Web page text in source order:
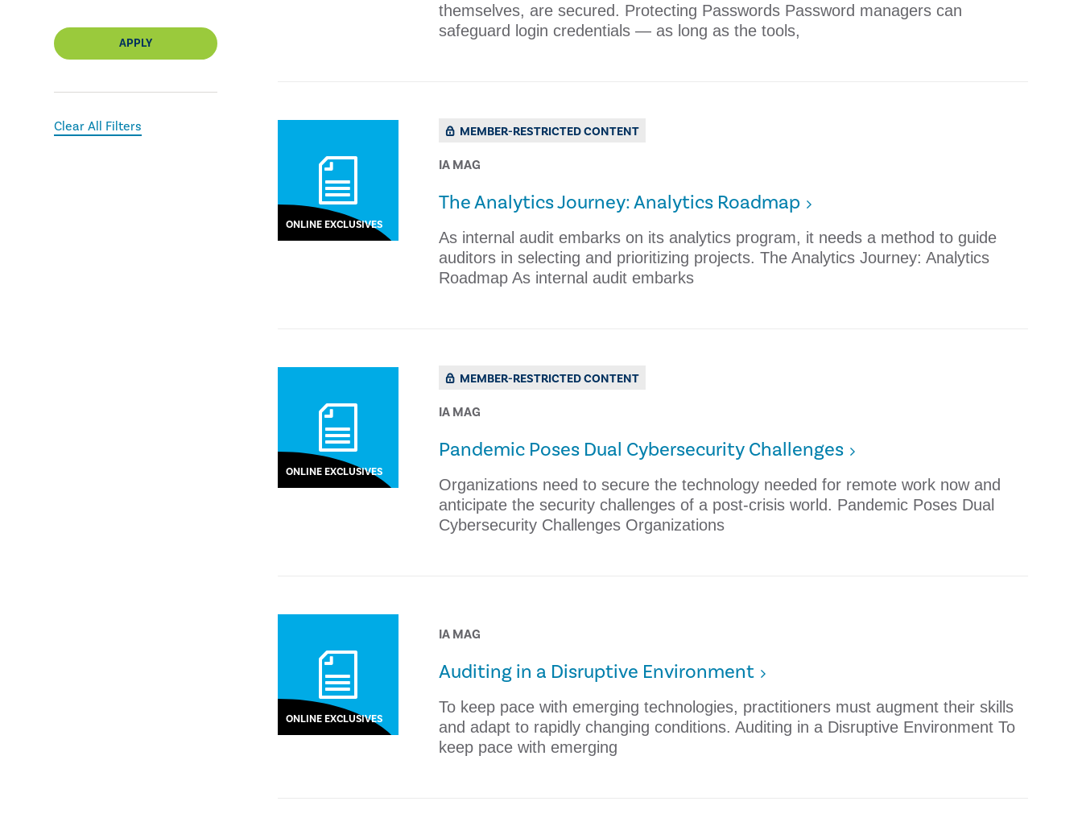
APPLY
Clear All Filters
themselves, are secured. ​Protecting Passwords Password managers can
safeguard login credentials — as long as the tools,
ONLINE EXCLUSIVES
MEMBER-RESTRICTED CONTENT
IA MAG
The Analytics Journey: Analytics Roadmap
As internal audit embarks on its analytics program, it needs a method to guide
auditors in selecting and prioritizing projects. The Analytics Journey: Analytics
Roadmap As internal audit embarks
ONLINE EXCLUSIVES
MEMBER-RESTRICTED CONTENT
IA MAG
Pandemic Poses Dual Cybersecurity Challenges
Organizations need to secure the technology needed for remote work now and
anticipate the security challenges of a post-crisis world. Pandemic Poses Dual
Cybersecurity Challenges Organizations
ONLINE EXCLUSIVES
IA MAG
Auditing in a Disruptive Environment
To keep pace with emerging technologies, practitioners must augment their skills
and adapt to rapidly changing conditions. Auditing in a Disruptive Environment To
keep pace with emerging